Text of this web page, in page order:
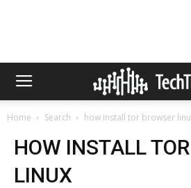
Home Search how install tor browser
HOW INSTALL
LINUX